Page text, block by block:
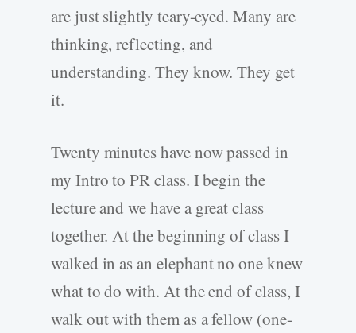
are just slightly teary-eyed. Many are
thinking, reflecting, and
understanding. They know. They get
it.
Twenty minutes have now passed in
my Intro to PR class. I begin the
lecture and we have a great class
together. At the beginning of class I
walked in as an elephant no one knew
what to do with. At the end of class, I
walk out with them as a fellow (one-